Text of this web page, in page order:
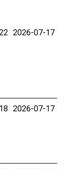
2026-07-17
2026-07-17